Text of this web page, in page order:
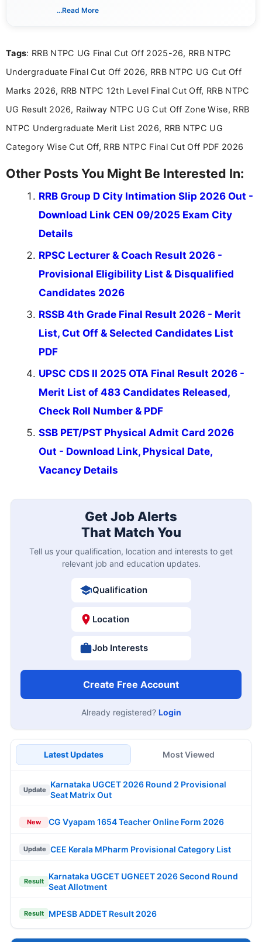
creating clear, informative, and student-focused
researching exam notifications, analysing official
in a simple and easy-to-understand format for
aspirants. Her work focuses on helping students
education news and competitive examinations
across India.
...Read More
Tags: RRB NTPC UG Final Cut Off 2025-26, RRB NTPC
Undergraduate Final Cut Off 2026, RRB NTPC UG Cut Off
Marks 2026, RRB NTPC 12th Level Final Cut Off, RRB NTPC
UG Result 2026, Railway NTPC UG Cut Off Zone Wise, RRB
NTPC Undergraduate Merit List 2026, RRB NTPC UG
Category Wise Cut Off, RRB NTPC Final Cut Off PDF 2026
Other Posts You Might Be Interested In:
RRB Group D City Intimation Slip 2026 Out -
Download Link CEN 09/2025 Exam City
Details
RPSC Lecturer & Coach Result 2026 -
Provisional Eligibility List & Disqualified
Candidates 2026
RSSB 4th Grade Final Result 2026 - Merit
List, Cut Off & Selected Candidates List
PDF
UPSC CDS II 2025 OTA Final Result 2026 -
Merit List of 483 Candidates Released,
Check Roll Number & PDF
SSB PET/PST Physical Admit Card 2026
Out - Download Link, Physical Date,
Vacancy Details
Get Job Alerts
That Match You
Tell us your qualification, location and interests to get
relevant job and education updates.
Qualification
Location
Job Interests
Create Free Account
Already registered? Login
Latest Updates Most Viewed
Update
Karnataka UGCET 2026 Round 2 Provisional
Seat Matrix Out
New CG Vyapam 1654 Teacher Online Form 2026
Update CEE Kerala MPharm Provisional Category List
Result
Karnataka UGCET UGNEET 2026 Second Round
Seat Allotment
Result MPESB ADDET Result 2026